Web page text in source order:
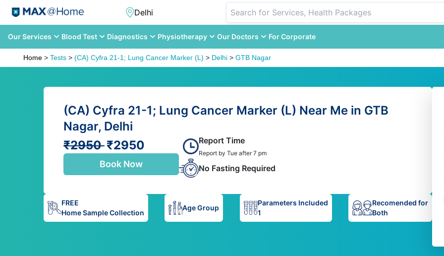
Our Services Blood Test Diagnostics Physiotherapy Our Doctors For Corporate
Home > Tests > (CA) Cyfra 21-1; Lung Cancer Marker (L) > Delhi > GTB Nagar
(CA) Cyfra 21-1; Lung Cancer Marker (L) Near Me in GTB
Nagar, Delhi
₹2950₹2950
Book Now
Report Time
Report by Tue after 7 pm
No Fasting Required
FREE
Home Sample Collection
Age Group
Parameters Included
1
Recomended for
Both